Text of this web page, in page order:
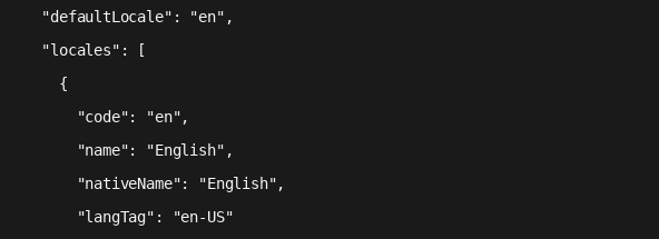
    "defaultLocale": "en",
    "locales": [
      {
        "code": "en",
        "name": "English",
        "nativeName": "English",
        "langTag": "en-US"